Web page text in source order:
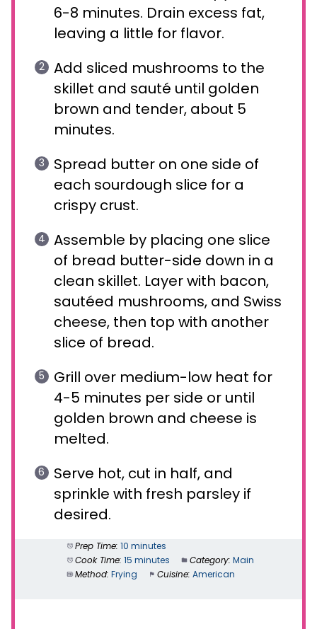
6-8 minutes. Drain excess fat,
leaving a little for flavor.
Add sliced mushrooms to the
skillet and sauté until golden
brown and tender, about 5
minutes.
Spread butter on one side of
each sourdough slice for a
crispy crust.
Assemble by placing one slice
of bread butter-side down in a
clean skillet. Layer with bacon,
sautéed mushrooms, and Swiss
cheese, then top with another
slice of bread.
Grill over medium-low heat for
4-5 minutes per side or until
golden brown and cheese is
melted.
Serve hot, cut in half, and
sprinkle with fresh parsley if
desired.
Prep Time: 10 minutes
Cook Time: 15 minutes Category: Main
Method: Frying Cuisine: American